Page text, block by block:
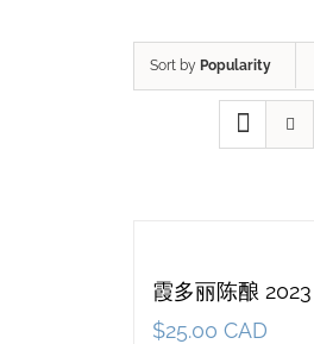
Sort by Popularity
霞多丽陈酿 2023
$25.00 CAD